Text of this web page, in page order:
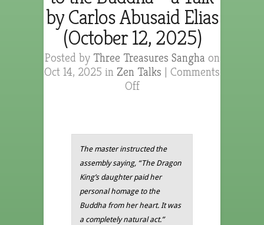
by Carlos Abusaid Elias
(October 12, 2025)
Posted by Three Treasures Sangha on
Oct 14, 2025 in Zen Talks | Comments
Off
The master instructed the
assembly saying, “The Dragon
King’s daughter paid her
personal homage to the
Buddha from her heart. It was
a completely natural act.”